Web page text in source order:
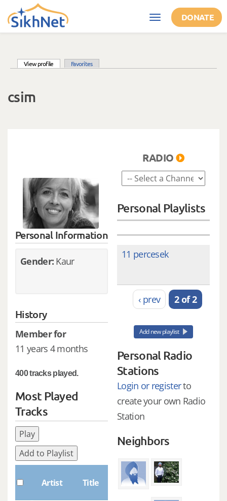
Skip to main content
Toggle
navigation
DONATE
View profile (active tab)Favorites
csim
Personal Information
Gender: Kaur
History
Member for
11 years 4 months
400 tracks played.
Most Played
Tracks
Play
Add to Playlist
Artist Title
Plays
RADIO
Personal Playlists
11 percesek
‹ prev 2 of 2
Add new playlist
Personal Radio
Stations
Login or registerto
create your own Radio
Station
Neighbors